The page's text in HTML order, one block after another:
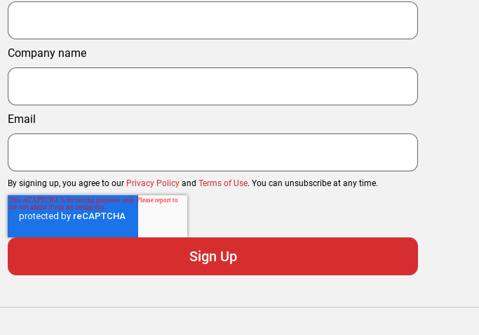
Company name
Email
By signing up, you agree to our Privacy Policy and Terms of Use. You can unsubscribe at any time.